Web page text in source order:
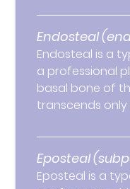
Endosteal
Endosteal is a
a professional
basal bone of
transcends
Eposteal
Eposteal is a